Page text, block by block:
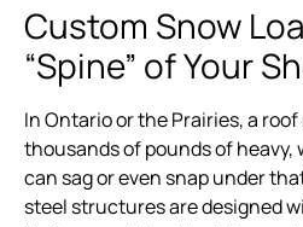
Custom Snow
“Spine” of Your
In Ontario or the Prairies, a
thousands of pounds of heavy,
can sag or even snap under
steel structures are designed